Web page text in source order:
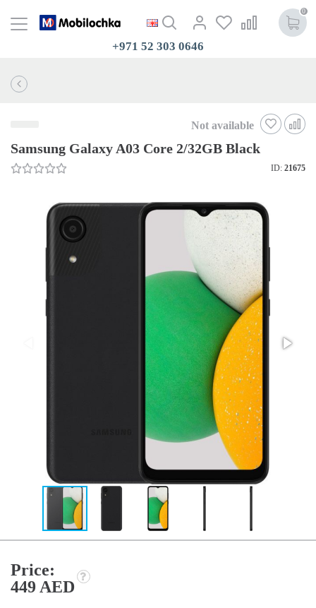
0
+971 52 303 0646
Not available
Samsung Galaxy A03 Core 2/32GB Black
ID: 21675
Price:
449 AED